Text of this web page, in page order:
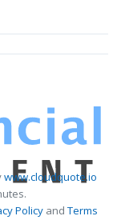
www.cloudquote.io
PolicyandTerms